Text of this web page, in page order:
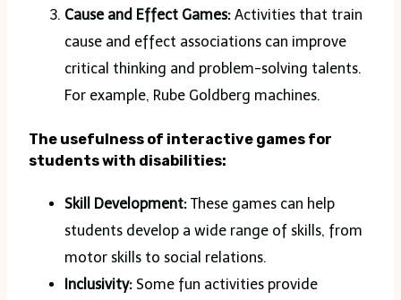
Cause and Effect Games: Activities that train
cause and effect associations can improve
critical thinking and problem-solving talents.
For example, Rube Goldberg machines.
The usefulness of interactive games for
students with disabilities:
Skill Development: These games can help
students develop a wide range of skills, from
motor skills to social relations.
Inclusivity: Some fun activities provide